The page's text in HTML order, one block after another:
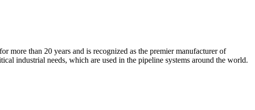
than 20 years and is recognized as the premier manufacturer of
industrial needs, which are used in the pipeline systems around the world.